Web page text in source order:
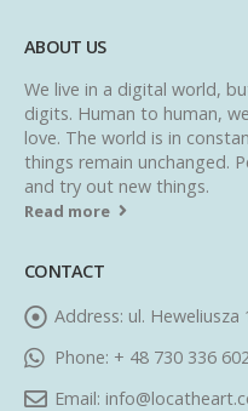
ABOUT US
We live in a digital world,
digits. Human to human,
love. The world is in
things remain unchanged.
and try out new things.
Read more
CONTACT
Address: ul. Heweliusza
Phone: + 48 730 336
Email: